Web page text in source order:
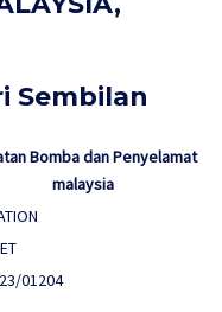
Sembilan
Bomba dan Penyelamat
malaysia
01204